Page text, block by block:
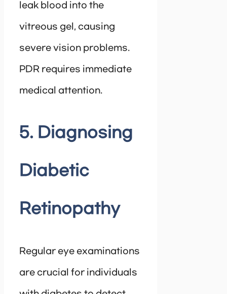
leak blood into the
vitreous gel, causing
severe vision problems.
PDR requires immediate
medical attention.
5. Diagnosing
Diabetic
Retinopathy
Regular eye examinations
are crucial for individuals